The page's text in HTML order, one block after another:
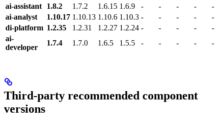
ai-assistant
1.8.2 1.7.2 1.6.15 1.6.9 - - - -
-
ai-analyst
1.10.17 1.10.13 1.10.6 1.10.3 - - - -
-
di-platform 1.2.35 1.2.31 1.2.27 1.2.24 - - - -
-
ai-
developer
1.7.4 1.7.0 1.6.5 1.5.5 - - - - -
Third-party recommended component
versions